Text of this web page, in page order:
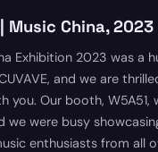
Music China, 2023
Exhibition 2023 was a
and we are
you. Our booth, W5A51,
we were busy
enthusiasts from all